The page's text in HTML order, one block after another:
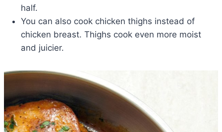
half.
You can also cook chicken thighs instead of
chicken breast. Thighs cook even more moist
and juicier.